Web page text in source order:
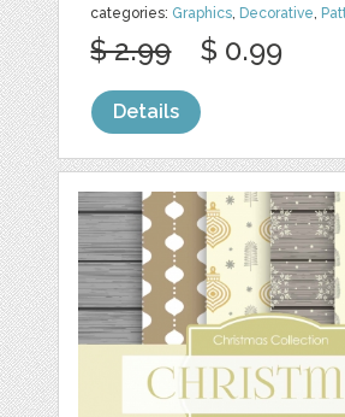
categories: Graphics, Decorative,
$ 2.99 $ 0.99
Details